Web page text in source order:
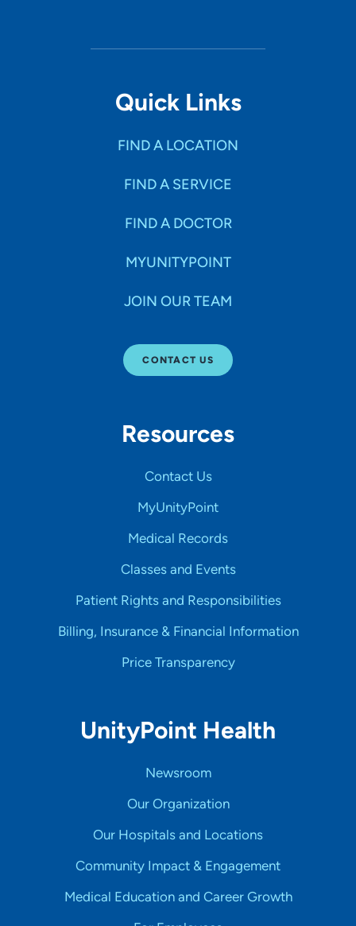
Quick Links
FIND A LOCATION
FIND A SERVICE
FIND A DOCTOR
MYUNITYPOINT
JOIN OUR TEAM
CONTACT US
Resources
Contact Us
MyUnityPoint
Medical Records
Classes and Events
Patient Rights and Responsibilities
Billing, Insurance & Financial Information
Price Transparency
UnityPoint Health
Newsroom
Our Organization
Our Hospitals and Locations
Community Impact & Engagement
Medical Education and Career Growth